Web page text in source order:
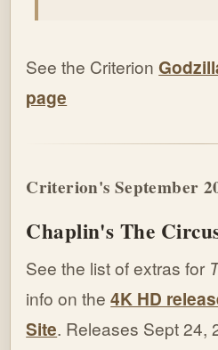
See the Criterion
page
Criterion's September
Chaplin's The
See the list of extras for
info on the4K HD
Site. Releases Sept 24,